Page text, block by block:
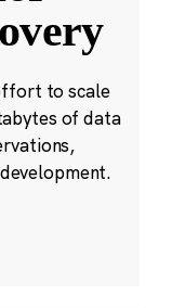
to scale
of data